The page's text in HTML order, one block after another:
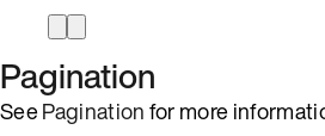
Pagination
SeePaginationfor more